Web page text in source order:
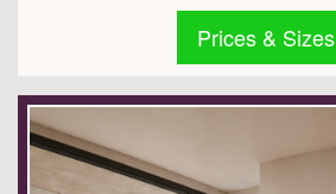
Prices & Sizes